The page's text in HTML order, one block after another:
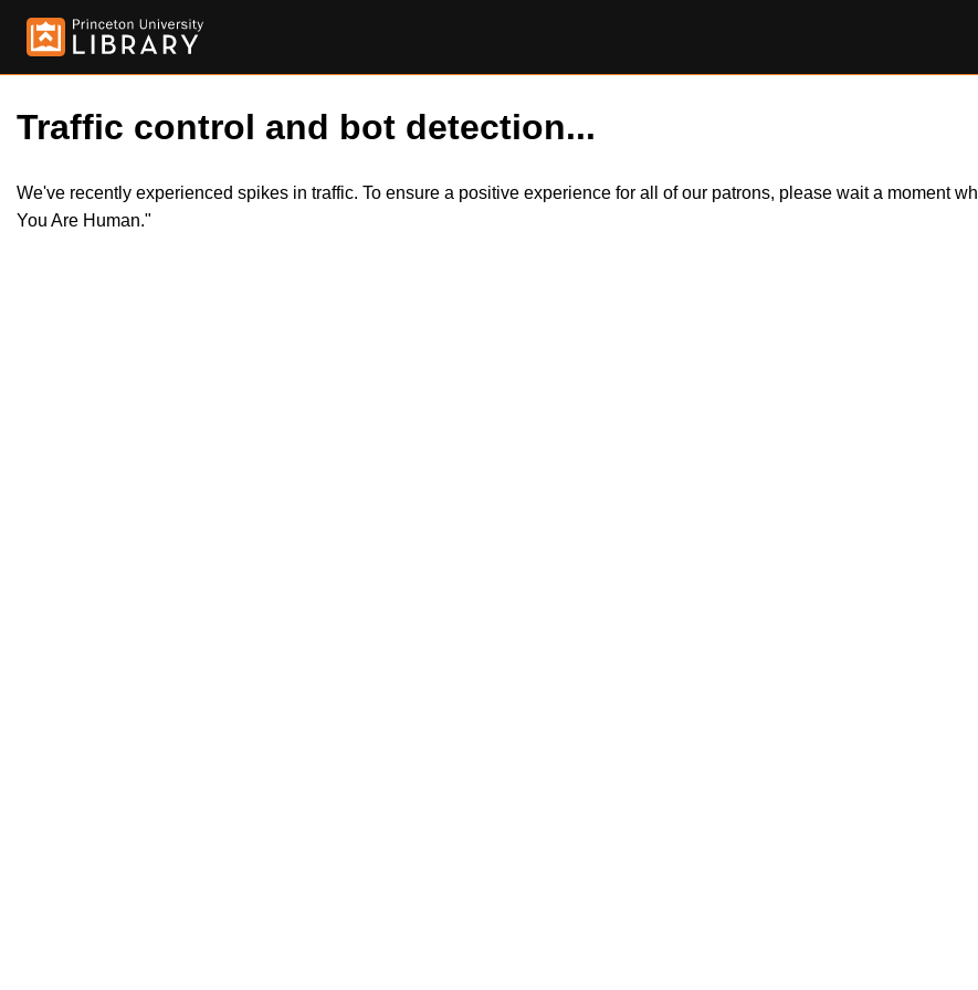
Traffic control and bot detection...
We've recently experienced spikes in traffic. To ensure a positive experience for all of our patrons, please wait a moment
You Are Human."